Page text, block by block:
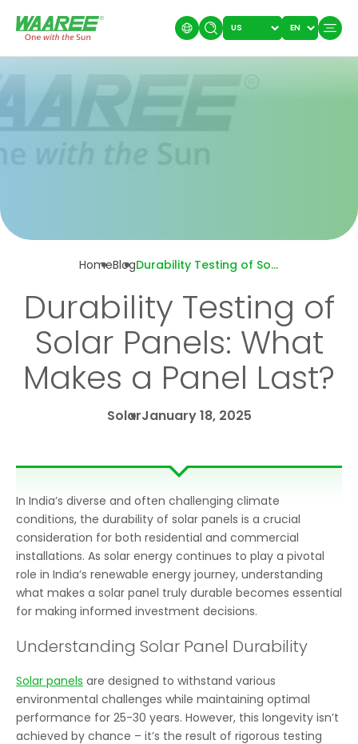
HomeBlog Durability Testing of Solar Panels: What Makes a Panel Last?
Durability Testing of
Solar Panels: What
Makes a Panel Last?
SolarJanuary 18, 2025
In India’s diverse and often challenging climate
conditions, the durability of solar panels is a crucial
consideration for both residential and commercial
installations. As solar energy continues to play a pivotal
role in India’s renewable energy journey, understanding
what makes a solar panel truly durable becomes essential
for making informed investment decisions.
Understanding Solar Panel Durability
Solar panels are designed to withstand various
environmental challenges while maintaining optimal
performance for 25-30 years. However, this longevity isn’t
achieved by chance – it’s the result of rigorous testing